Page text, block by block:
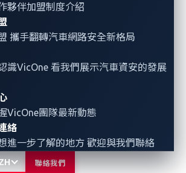
夥伴加盟制度介紹
攜手翻轉汽車網路安全新格局
識VicOne 看我們展示汽車資安的發展
VicOne團隊最新動態
絡
進一步了解的地方 歡迎與我們聯絡
聯絡我們
(application programming
our research, we have found
commands that we can try. In
see that some of the commands
the status of the vehicle’s doors and
remotely.